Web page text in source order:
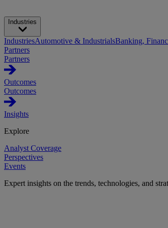
Industries
IndustriesAutomotive & IndustrialsBanking,
Partners
Partners
Outcomes
Outcomes
Insights
Explore
Analyst Coverage
Perspectives
Events
Expert insights on the trends, technologies, and